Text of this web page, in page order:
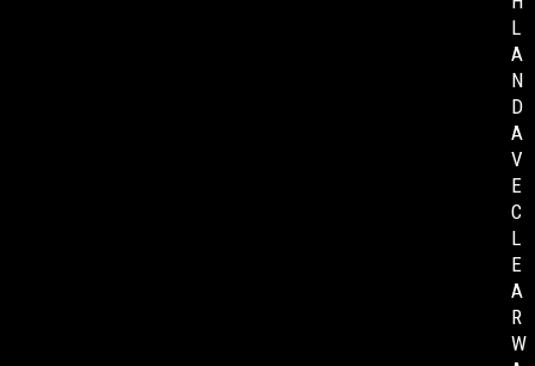
L
A
N
D
A
V
E
C
L
E
A
R
W